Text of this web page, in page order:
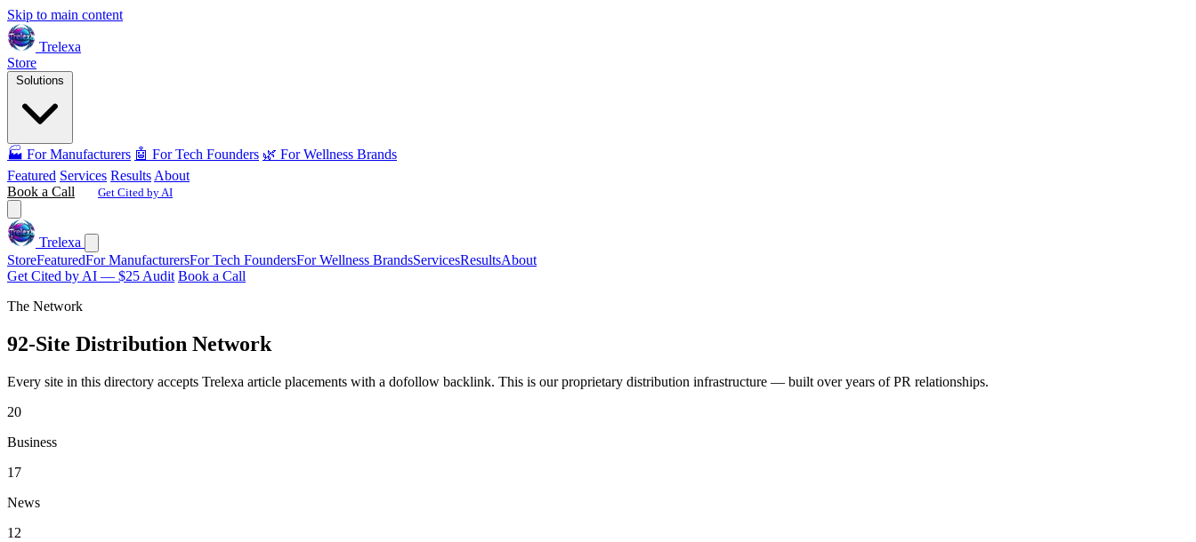
Skip to main content
Trelexa
Store
🏭 For Manufacturers 🤖 For Tech Founders 🌿 For Wellness Brands
Featured Services Results About
Book a Call
Get Cited by AI
Trelexa
StoreFeaturedFor ManufacturersFor Tech FoundersFor Wellness BrandsServicesResultsAbout
Get Cited by AI — $25 Audit Book a Call
The Network
92-Site Distribution Network
Every site in this directory accepts Trelexa article placements with a dofollow backlink. This is our proprietary distribution infrastructure — built over years of PR relationships.
20
Business
17
News
12